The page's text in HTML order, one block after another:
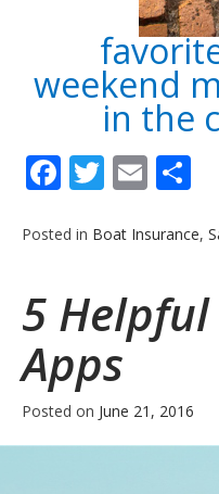
weekend
in the
Facebook
Twitter
Email
Posted in Boat Insurance,
5
Apps
Posted on June 21, 2016